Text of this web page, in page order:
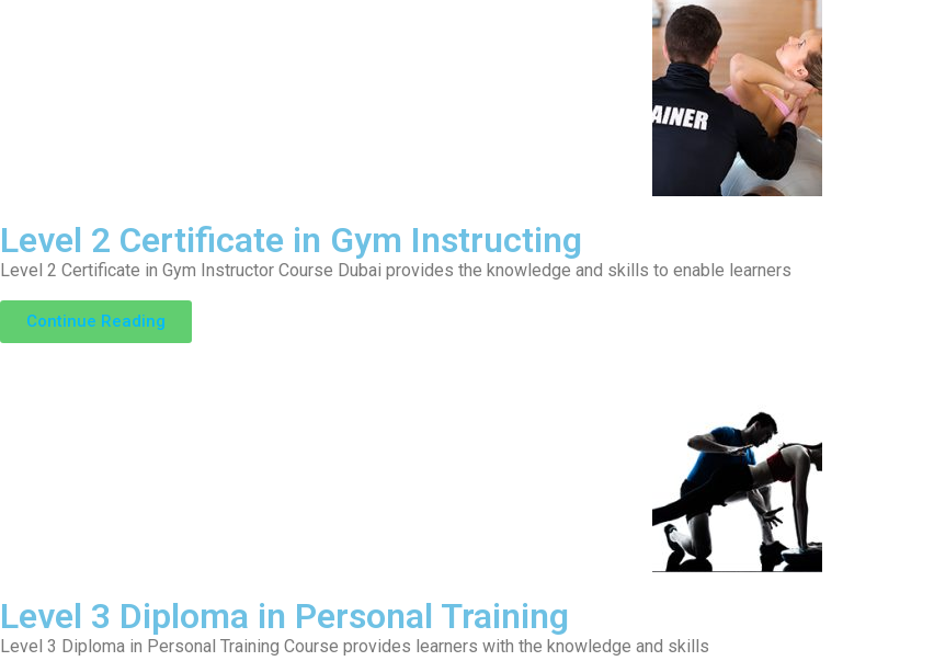
Level 2 Certificate in Gym Instructing
Level 2 Certificate in Gym Instructor Course Dubai provides the knowledge and skills to enable learners
Continue Reading
Level 3 Diploma in Personal Training
Level 3 Diploma in Personal Training Course provides learners with the knowledge and skills